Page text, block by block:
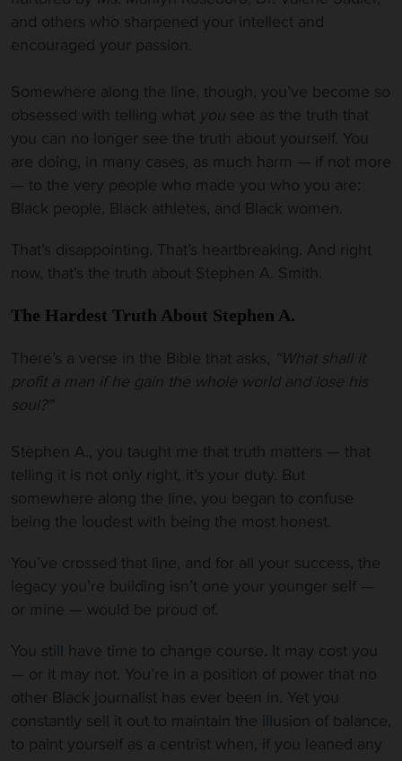
and others who sharpened your intellect and
encouraged your passion.
Somewhere along the line, though, you’ve become so
obsessed with telling what you see as the truth that
you can no longer see the truth about yourself. You
are doing, in many cases, as much harm — if not more
— to the very people who made you who you are:
Black people, Black athletes, and Black women.
That’s disappointing. That’s heartbreaking. And right
now, that’s the truth about Stephen A. Smith.
The Hardest TruthAbout Stephen A.
There’s a verse in the Bible that asks, “What shall it
profit a man if he gain the whole world and lose his
soul?”
Stephen A., you taught me that truth matters — that
telling it is not only right, it’s your duty. But
somewhere along the line, you began to confuse
being the loudest with being the most honest.
You’ve crossed that line, and for all your success, the
legacy you’re building isn’t one your younger self —
or mine — would be proud of.
You still have time to change course. It may cost you
— or it may not. You’re in a position of power that no
other Black journalist has ever been in. Yet you
constantly sell it out to maintain the illusion of balance,
to paint yourself as a centrist when, if you leaned any